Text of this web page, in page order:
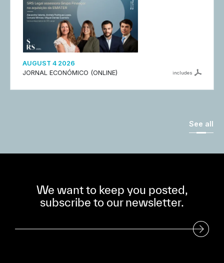
AUGUST 4 2026
JORNAL ECONÓMICO (ONLINE)
includes
See all
We want to keep you posted,
subscribe to our newsletter.
Subscribe to our Newsletter